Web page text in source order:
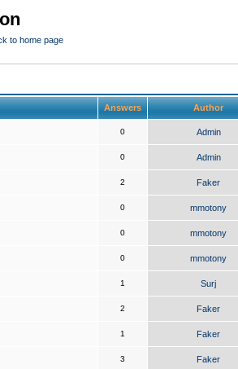
to home page
Answers Author
0 Admin
0 Admin
2 Faker
0 mmotony
0 mmotony
0 mmotony
1 Surj
2 Faker
1 Faker
3 Faker